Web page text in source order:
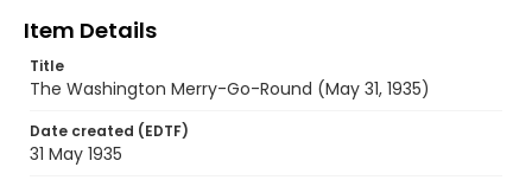
Item Details
Title
The Washington Merry-Go-Round (May 31, 1935)
Date created (EDTF)
31 May 1935